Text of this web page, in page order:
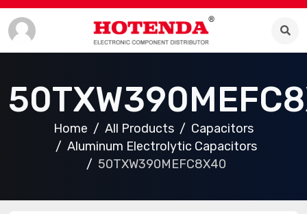
Home All Products
Capacitors
Aluminum Electrolytic Capacitors
50TXW390MEFC8X40